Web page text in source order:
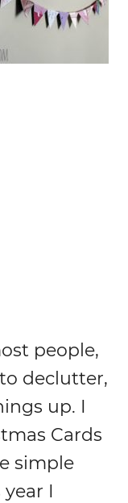
people,
declutter,
up. I
Cards
simple
I